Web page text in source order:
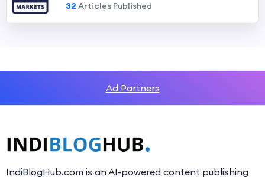
32 Articles Published
Ad Partners
IndiBlogHub.com is an AI-powered content publishing